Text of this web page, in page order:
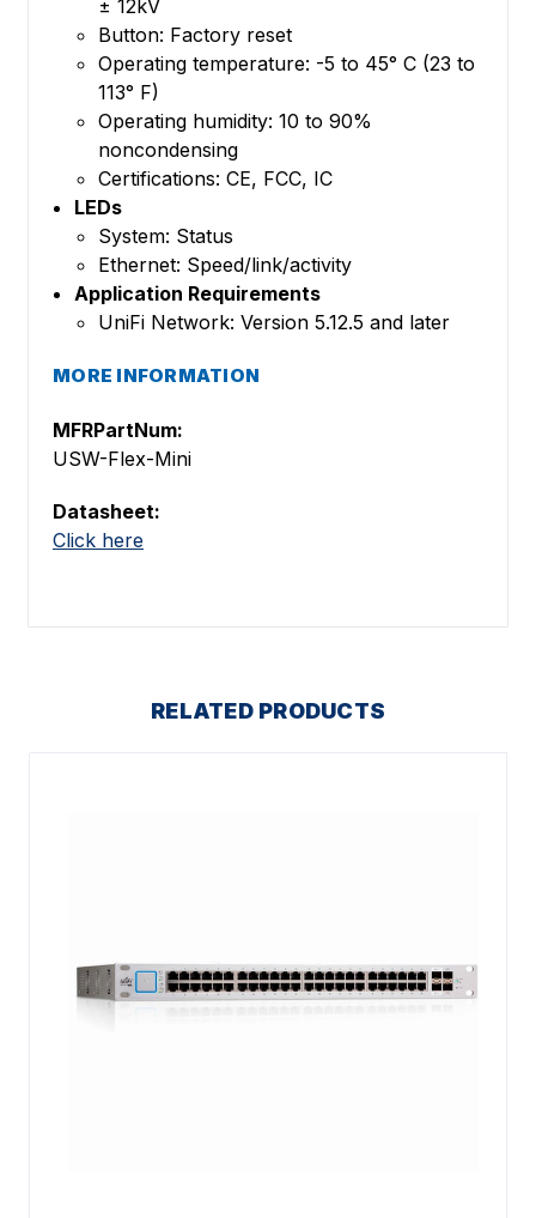
± 12kV
Button: Factory reset
Operating temperature: -5 to 45° C (23 to
113° F)
Operating humidity: 10 to 90%
noncondensing
Certifications: CE, FCC, IC
LEDs
System: Status
Ethernet: Speed/link/activity
Application Requirements
UniFi Network: Version 5.12.5 and later
MORE INFORMATION
MFRPartNum:
USW-Flex-Mini
Datasheet:
Click here
RELATED PRODUCTS